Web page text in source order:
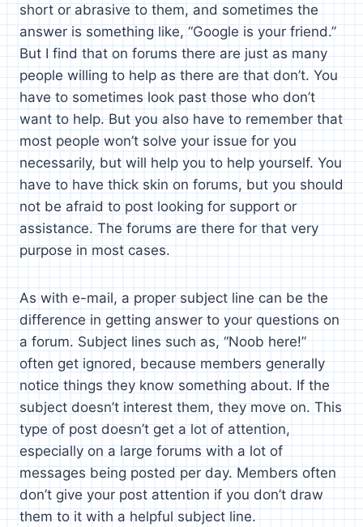
short or abrasive to them, and sometimes the
answer is something like, “Google is your friend.”
But I find that on forums there are just as many
people willing to help as there are that don’t. You
have to sometimes look past those who don’t
want to help. But you also have to remember that
most people won’t solve your issue for you
necessarily, but will help you to help yourself. You
have to have thick skin on forums, but you should
not be afraid to post looking for support or
assistance. The forums are there for that very
purpose in most cases.
As with e-mail, a proper subject line can be the
difference in getting answer to your questions on
a forum. Subject lines such as, “Noob here!”
often get ignored, because members generally
notice things they know something about. If the
subject doesn’t interest them, they move on. This
type of post doesn’t get a lot of attention,
especially on a large forums with a lot of
messages being posted per day. Members often
don’t give your post attention if you don’t draw
them to it with a helpful subject line.